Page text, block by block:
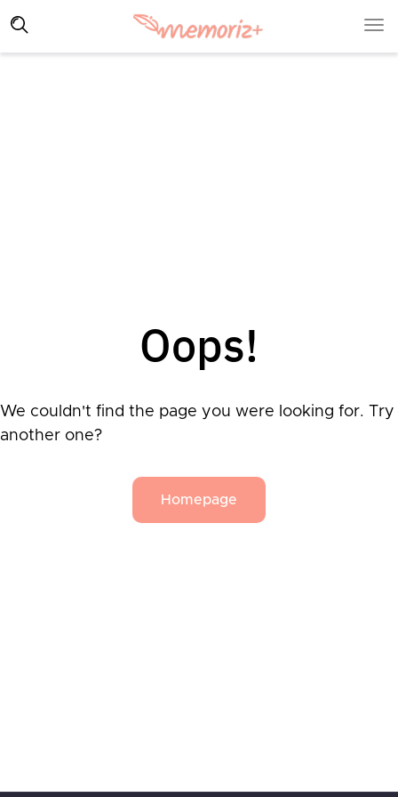
Oops!
We couldn't find the page you were looking for. Try
another one?
Homepage